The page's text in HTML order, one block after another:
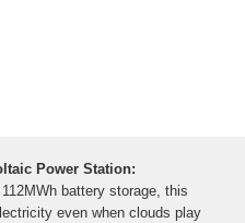
Power Station:
battery storage, this
even when clouds play